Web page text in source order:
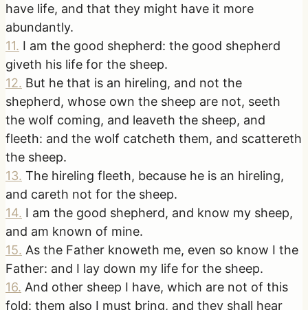
have life, and that they might have it more
abundantly.
11. I am the good shepherd: the good shepherd
giveth his life for the sheep.
12. But he that is an hireling, and not the
shepherd, whose own the sheep are not, seeth
the wolf coming, and leaveth the sheep, and
fleeth: and the wolf catcheth them, and scattereth
the sheep.
13. The hireling fleeth, because he is an hireling,
and careth not for the sheep.
14. I am the good shepherd, and know my sheep,
and am known of mine.
15. As the Father knoweth me, even so know I the
Father: and I lay down my life for the sheep.
16. And other sheep I have, which are not of this
fold: them also I must bring, and they shall hear